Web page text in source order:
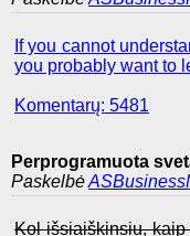
If you cannot
you probably want to
Komentarų: 5481
Perprogramuota
Paskelbė
Kol išsiaiškinsiu,